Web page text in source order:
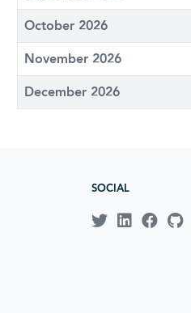
October 2026
November 2026
December 2026
SOCIAL